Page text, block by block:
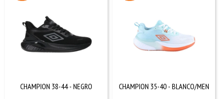
CHAMPION 38-44 - NEGRO CHAMPION 35-40 - BLANCO/MEN